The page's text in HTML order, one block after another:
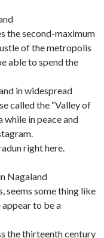
the second-maximum
of the metropolis
able to spend the
in widespread
called the “Valley of
while in peace and
right here.
Nagaland
seems some thing like
to be a
the thirteenth century